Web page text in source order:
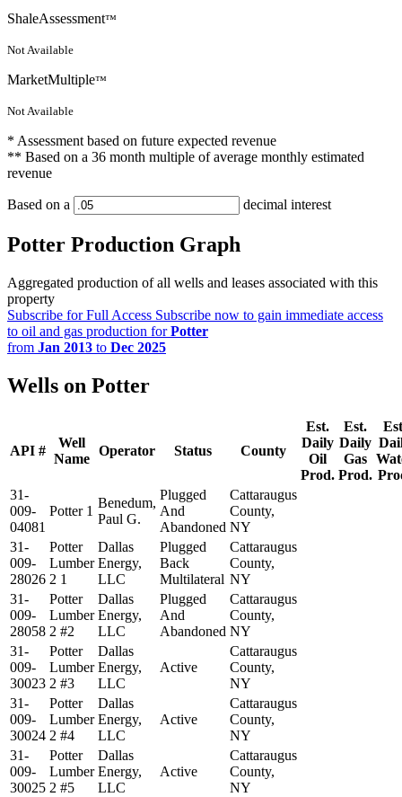
ShaleAssessment™
Not Available
MarketMultiple™
Not Available
* Assessment based on future expected revenue
** Based on a 36 month multiple of average monthly estimated
revenue
Based on a decimal interest
Potter Production Graph
Aggregated production of all wells and leases associated with this
property
Subscribe for Full Access Subscribe now to gain immediate access
to oil and gas production forPotter
from Jan 2013 to Dec 2025
Wells on Potter
API #
Well
Name
Operator Status County
Est.
Daily
Oil
Prod.
Est.
Daily
Gas
Prod.
31-
009-
04081
Potter 1
Benedum,
Paul G.
Plugged
And
Abandoned
Cattaraugus
County,
NY
31-
009-
28026
Potter
Lumber
2 1
Dallas
Energy,
LLC
Plugged
Back
Multilateral
Cattaraugus
County,
NY
31-
009-
28058
Potter
Lumber
2 #2
Dallas
Energy,
LLC
Plugged
And
Abandoned
Cattaraugus
County,
NY
31-
009-
30023
Potter
Lumber
2 #3
Dallas
Energy,
LLC
Active
Cattaraugus
County,
NY
31-
009-
30024
Potter
Lumber
2 #4
Dallas
Energy,
LLC
Active
Cattaraugus
County,
NY
31-
009-
30025
Potter
Lumber
2 #5
Dallas
Energy,
LLC
Active
Cattaraugus
County,
NY